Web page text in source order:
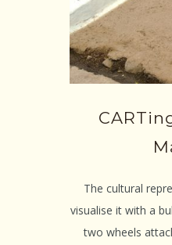
The cultural
visualise it with a
two wheels